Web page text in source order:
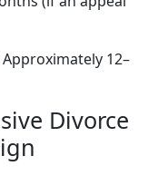
12–
Divorce